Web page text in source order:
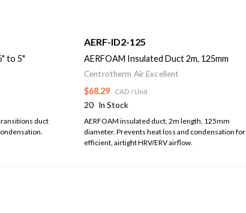
to 5"
duct
AERF-ID2-125
AERFOAM Insulated Duct 2m, 125mm
Centrotherm Air Excellent
$68.29 CAD / Unit
20 In Stock
AERFOAM insulated duct, 2m length, 125mm
diameter. Prevents heat loss and condensation for
efficient, airtight HRV/ERV airflow.